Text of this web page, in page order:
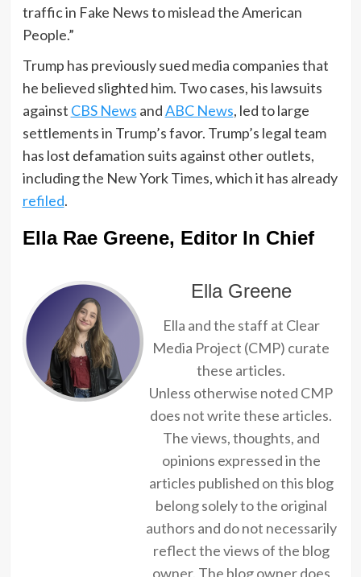
traffic in Fake News to mislead the American
People.”
Trump has previously sued media companies that
he believed slighted him. Two cases, his lawsuits
against CBS News andABC News, led to large
settlements in Trump’s favor. Trump’s legal team
has lost defamation suits against other outlets,
including the New York Times, which it has already
refiled.
Ella Rae Greene, Editor In Chief
Ella Greene
Ella and the staff at Clear
Media Project (CMP) curate
these articles.
Unless otherwise noted CMP
does not write these articles.
The views, thoughts, and
opinions expressed in the
articles published on this blog
belong solely to the original
authors and do not necessarily
reflect the views of the blog
owner. The blog owner does